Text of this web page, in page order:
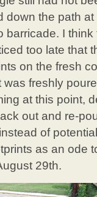
down the path
barricade. I
too late that
on the fresh
freshly
at this point,
out and re-
of
as an ode
29th.